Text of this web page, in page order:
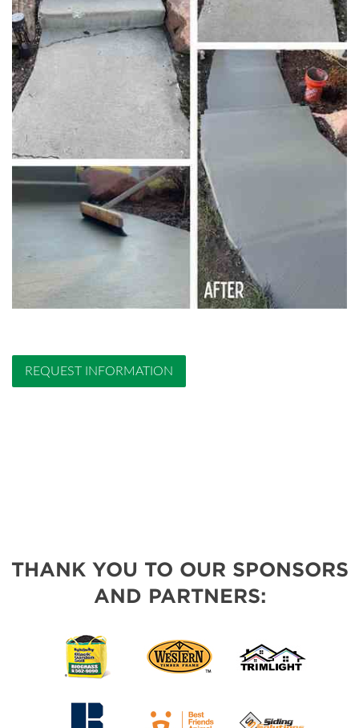
REQUEST INFORMATION
THANK YOU TO OUR SPONSORS
AND PARTNERS: